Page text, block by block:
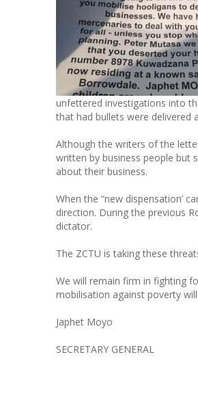
unfettered investigations into
that had bullets were delivered
Although the writers of the
written by business people but
about their business.
When the “new dispensation’
direction. During the previous
dictator.
The ZCTU is taking these
We will remain firm in fighting
mobilisation against poverty
Japhet Moyo
SECRETARY GENERAL